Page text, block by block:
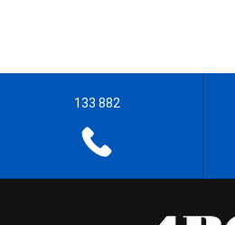
133 882